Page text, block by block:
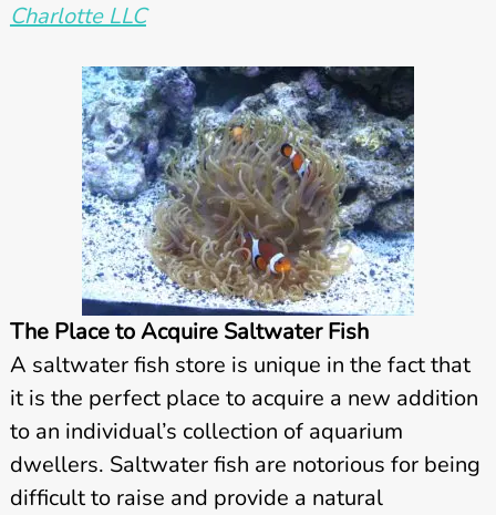
Charlotte LLC
The Place to Acquire Saltwater Fish
A saltwater fish store is unique in the fact that
it is the perfect place to acquire a new addition
to an individual’s collection of aquarium
dwellers. Saltwater fish are notorious for being
difficult to raise and provide a natural